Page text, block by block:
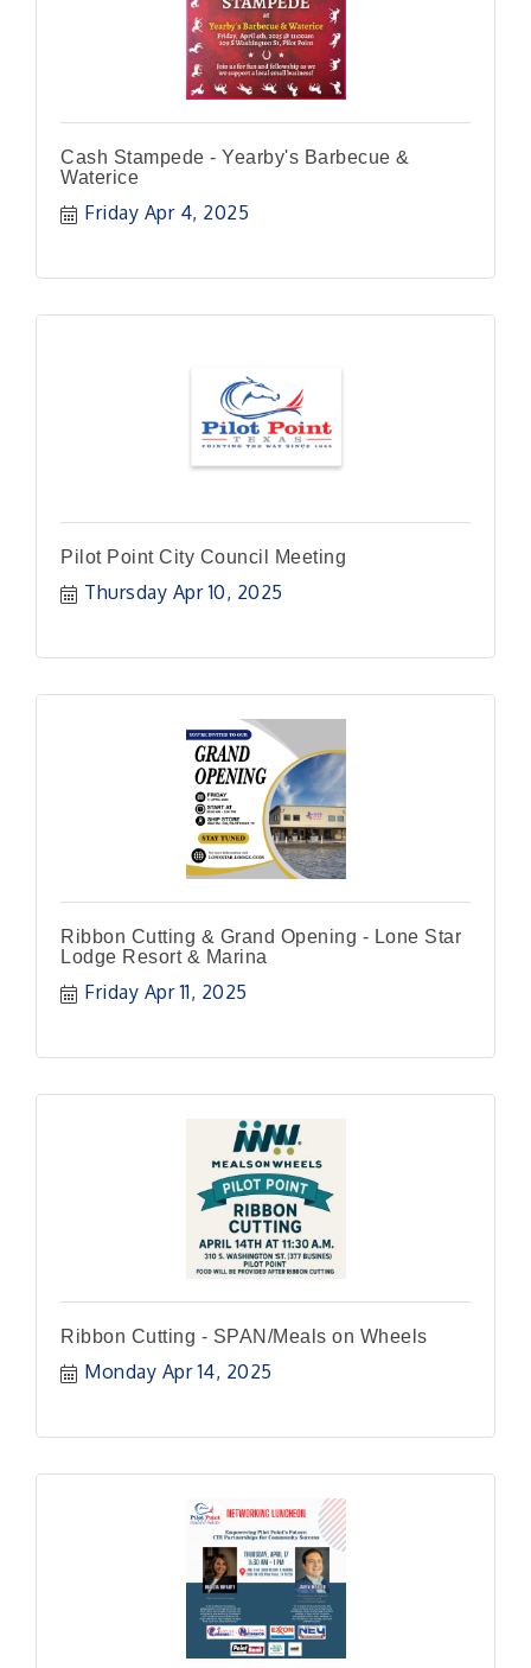
Cash Stampede - Yearby's Barbecue &
Waterice
Friday Apr 4, 2025
Pilot Point City Council Meeting
Thursday Apr 10, 2025
Ribbon Cutting & Grand Opening - Lone Star
Lodge Resort & Marina
Friday Apr 11, 2025
Ribbon Cutting - SPAN/Meals on Wheels
Monday Apr 14, 2025